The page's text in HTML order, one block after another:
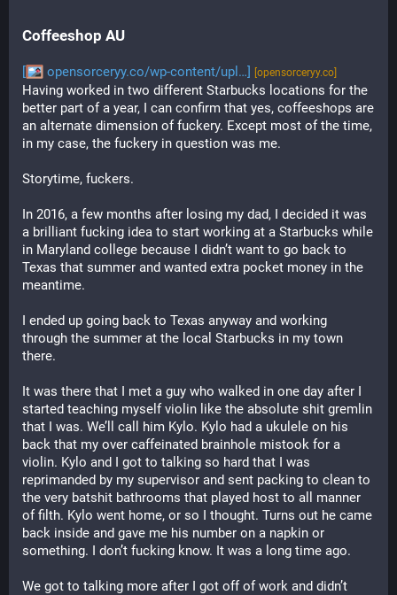
Coffeeshop AU
[ opensorceryy.co/wp-content/upl…] [opensorceryy.co]
Having worked in two different Starbucks locations for the
better part of a year, I can confirm that yes, coffeeshops are
an alternate dimension of fuckery. Except most of the time,
in my case, the fuckery in question was me.
Storytime, fuckers.
In 2016, a few months after losing my dad, I decided it was
a brilliant fucking idea to start working at a Starbucks while
in Maryland college because I didn’t want to go back to
Texas that summer and wanted extra pocket money in the
meantime.
I ended up going back to Texas anyway and working
through the summer at the local Starbucks in my town
there.
It was there that I met a guy who walked in one day after I
started teaching myself violin like the absolute shit gremlin
that I was. We’ll call him Kylo. Kylo had a ukulele on his
back that my over caffeinated brainhole mistook for a
violin. Kylo and I got to talking so hard that I was
reprimanded by my supervisor and sent packing to clean to
the very batshit bathrooms that played host to all manner
of filth. Kylo went home, or so I thought. Turns out he came
back inside and gave me his number on a napkin or
something. I don’t fucking know. It was a long time ago.
We got to talking more after I got off of work and didn’t